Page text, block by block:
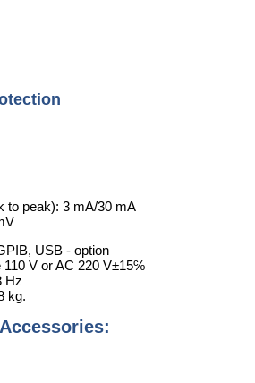
to peak): 3 mA/30 mA
USB - option
110 V or AC 220 V±15℅
Hz
kg.
Accessories: